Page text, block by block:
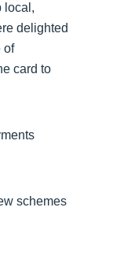
local,
delighted
of
card to
schemes